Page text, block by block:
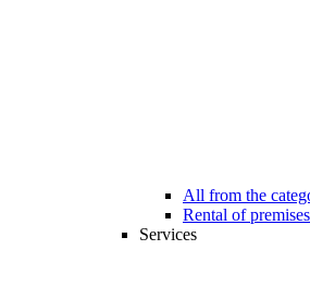
All from the
Rental of
Services